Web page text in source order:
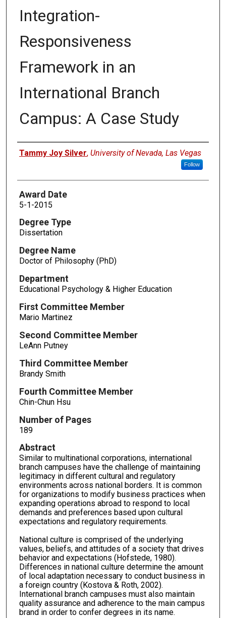
Integration-
Responsiveness
Framework in an
International Branch
Campus: A Case Study
Author
Tammy Joy Silver, University of Nevada, Las Vegas
Follow
Award Date
5-1-2015
Degree Type
Dissertation
Degree Name
Doctor of Philosophy (PhD)
Department
Educational Psychology & Higher Education
First Committee Member
Mario Martinez
Second Committee Member
LeAnn Putney
Third Committee Member
Brandy Smith
Fourth Committee Member
Chin-Chun Hsu
Number of Pages
189
Abstract
Similar to multinational corporations, international
branch campuses have the challenge of maintaining
legitimacy in different cultural and regulatory
environments across national borders. It is common
for organizations to modify business practices when
expanding operations abroad to respond to local
demands and preferences based upon cultural
expectations and regulatory requirements.
National culture is comprised of the underlying
values, beliefs, and attitudes of a society that drives
behavior and expectations (Hofstede, 1980).
Differences in national culture determine the amount
of local adaptation necessary to conduct business in
a foreign country (Kostova & Roth, 2002).
International branch campuses must also maintain
quality assurance and adherence to the main campus
brand in order to confer degrees in its name.